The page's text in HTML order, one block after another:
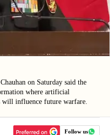
on Saturday said the
where artificial
will influence future warfare.
Follow us